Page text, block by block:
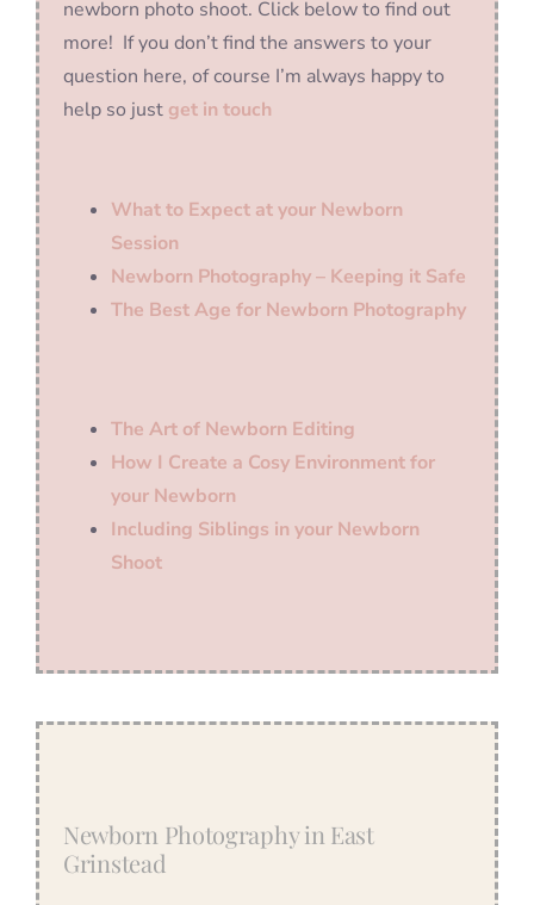
newborn photo shoot. Click below to find out
more! If you don’t find the answers to your
question here, of course I’m always happy to
help so just get in touch
What to Expect at your Newborn
Session
Newborn Photography – Keeping it Safe
The Best Age for Newborn Photography
The Art of Newborn Editing
How I Create a Cosy Environment for
your Newborn
Including Siblings in your Newborn
Shoot
Newborn Photography in East
Grinstead